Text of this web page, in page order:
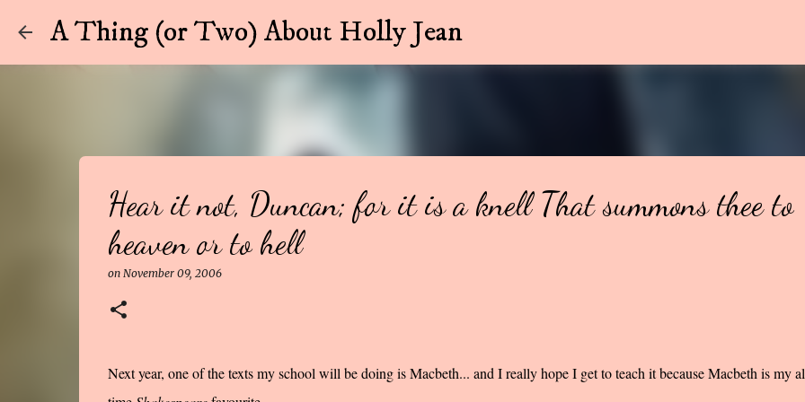
A Thing (or Two) About Holly Jean
Hear it not, Duncan; for it is a knell That summons thee to
heaven or to hell
on November 09, 2006
Next year, one of the texts my school will be doing is Macbeth... and I really hope I get to teach it because Macbeth is my